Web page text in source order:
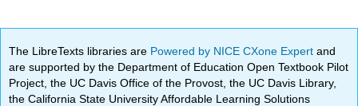
The LibreTexts libraries are Powered by NICE CXone Expertand
are supported by the Department of Education Open Textbook Pilot
Project, the UC Davis Office of the Provost, the UC Davis Library,
the California State University Affordable Learning Solutions